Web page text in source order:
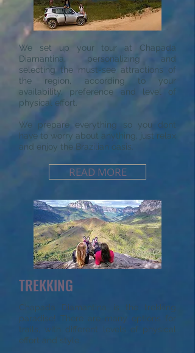
We set up your tour at Chapada
Diamantina, personalizing and
selecting the must-see attractions of
the region, according to your
availability, preference and level of
physical effort.
We prepare everything so you dont
have to worry about anything, just relax
and enjoy the Brazilian oasis.
READ MORE
TREKKING
Chapada Diamantina is the trekking
paradise! There are many options for
trails, with different levels of physical
effort and style.